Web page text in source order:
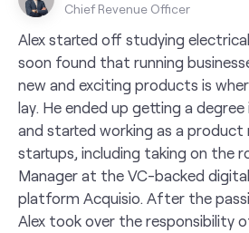
Chief Revenue Officer
Alex started off studying
soon found that running
new and exciting products is
lay. He ended up getting a
and started working as a product
startups, including taking on the
Manager at the VC-backed
platform Acquisio. After the
Alex took over the responsibility